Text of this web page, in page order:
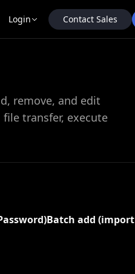
Login Contact Sales
remove, and edit
transfer, execute
Batch add (import